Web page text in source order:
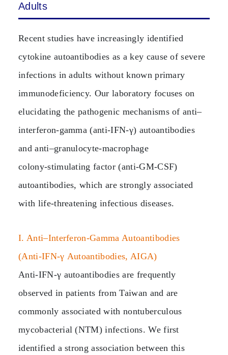
Adults
Recent studies have increasingly identified
cytokine autoantibodies as a key cause of severe
infections in adults without known primary
immunodeficiency. Our laboratory focuses on
elucidating the pathogenic mechanisms of anti–
interferon‑gamma (anti‑IFN‑γ) autoantibodies
and anti–granulocyte‑macrophage
colony‑stimulating factor (anti‑GM‑CSF)
autoantibodies, which are strongly associated
with life‑threatening infectious diseases.
I. Anti–Interferon‑Gamma Autoantibodies
(Anti‑IFN‑γ Autoantibodies, AIGA)
Anti‑IFN‑γ autoantibodies are frequently
observed in patients from Taiwan and are
commonly associated with nontuberculous
mycobacterial (NTM) infections. We first
identified a strong association between this